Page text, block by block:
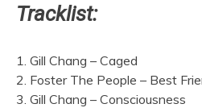
Tracklist:
1. Gill Chang – Caged
2. Foster The People – Best
3. Gill Chang – Consciousness